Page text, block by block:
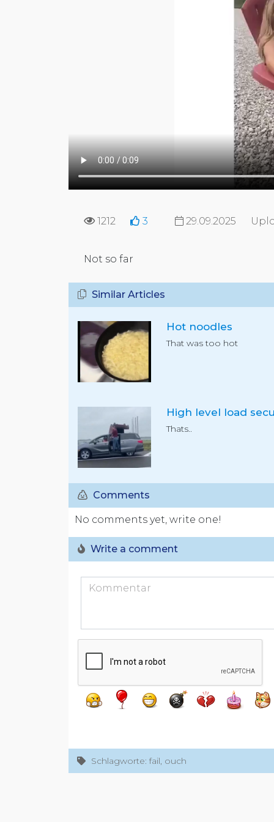
1212 3 29.09.2025
Not so far
Similar Articles
Hot noodles
That was too hot
Thats..
Comments
No comments yet, write one!
Write a comment
Schlagworte: fail, ouch